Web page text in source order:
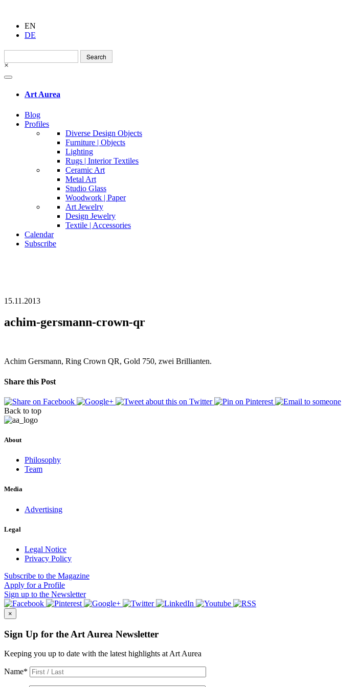
EN
DE
Search
for:
×
Art Aurea
Blog
Profiles
Diverse Design Objects
Furniture | Objects
Lighting
Rugs | Interior Textiles
Ceramic Art
Metal Art
Studio Glass
Woodwork | Paper
Art Jewelry
Design Jewelry
Textile | Accessories
Calendar
Subscribe
15.11.2013
achim-gersmann-crown-qr
Achim Gersmann, Ring Crown QR, Gold 750, zwei Brillianten.
Share this Post
Back to top
About
Philosophy
Team
Media
Advertising
Legal
Legal Notice
Privacy Policy
Subscribe to the Magazine
Apply for a Profile
Sign up to the Newsletter
×
Sign Up for the Art Aurea Newsletter
Keeping you up to date with the latest highlights at Art Aurea
Name*